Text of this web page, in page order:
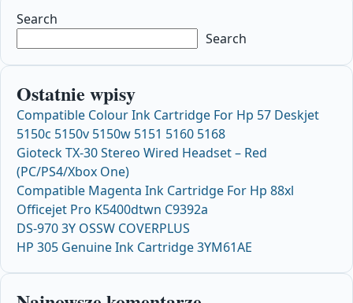
Search
Search
Ostatnie wpisy
Compatible Colour Ink Cartridge For Hp 57 Deskjet
5150c 5150v 5150w 5151 5160 5168
Gioteck TX-30 Stereo Wired Headset – Red
(PC/PS4/Xbox One)
Compatible Magenta Ink Cartridge For Hp 88xl
Officejet Pro K5400dtwn C9392a
DS-970 3Y OSSW COVERPLUS
HP 305 Genuine Ink Cartridge 3YM61AE